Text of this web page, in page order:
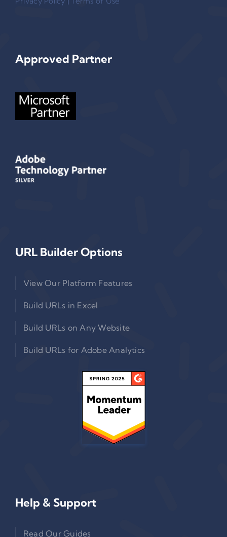
Approved Partner
URL Builder Options
View Our Platform Features
Build URLs in Excel
Build URLs on Any Website
Build URLs for Adobe Analytics
Help & Support
Read Our Guides